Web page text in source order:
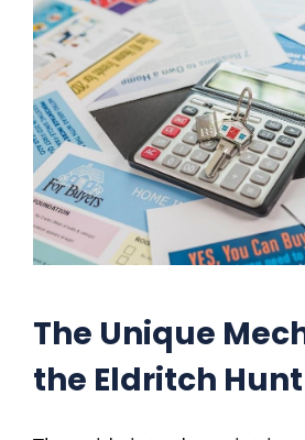
The Unique
the Eldritch Hunt